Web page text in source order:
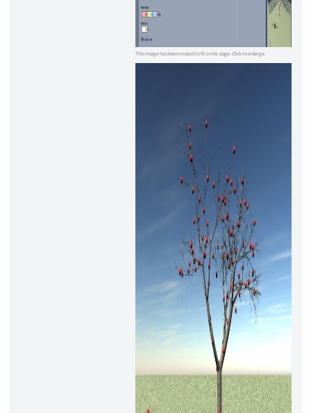
This image has been resized to fit in the page. Click to enlarge.